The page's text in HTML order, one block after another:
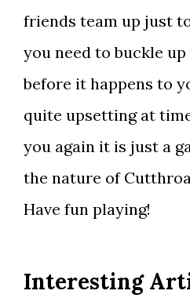
friends team up just
you need to buckle
before it happens to
quite upsetting at
you again it is just a
the nature of
Have fun playing!
Interesting